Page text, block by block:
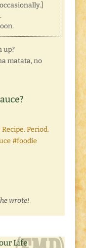
up?
matata, no
Period.
#foodie
wrote!
Life